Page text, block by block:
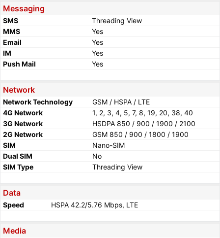
Messaging
SMS
Threading View
MMS
Yes
Email
Yes
IM
Yes
Push Mail
Yes
Network
Network Technology
GSM / HSPA / LTE
4G Network
1, 2, 3, 4, 5, 7, 8, 19, 20, 38, 40
3G Network
HSDPA 850 / 900 / 1900 / 2100
2G Network
GSM 850 / 900 / 1800 / 1900
SIM
Nano-SIM
Dual SIM
No
SIM Type
Threading View
Data
Speed HSPA 42.2/5.76 Mbps, LTE
Media